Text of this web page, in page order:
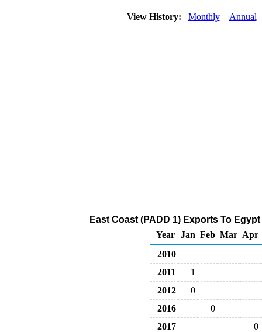
View History: Monthly Annual
East Coast (PADD 1) Exports To
Year Jan Feb Mar Apr
2010
2011
1
2012
0
2016
0
2017
0